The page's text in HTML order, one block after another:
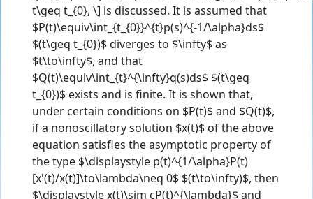
t\geq t_{0}, \] is discussed. It is assumed that
$P(t)\equiv\int_{t_{0}}^{t}p(s)^{-1/\alpha}ds$
$(t\geq t_{0})$ diverges to $\infty$ as
$t\to\infty$, and that
$Q(t)\equiv\int_{t}^{\infty}q(s)ds$ $(t\geq
t_{0})$ exists and is finite. It is shown that,
under certain conditions on $P(t)$ and $Q(t)$,
if a nonoscillatory solution $x(t)$ of the above
equation satisfies the asymptotic property of
the type $\displaystyle p(t)^{1/\alpha}P(t)
[x'(t)/x(t)]\to\lambda\neq 0$ $(t\to\infty)$, then
$\displaystyle x(t)\sim cP(t)^{\lambda}$ and